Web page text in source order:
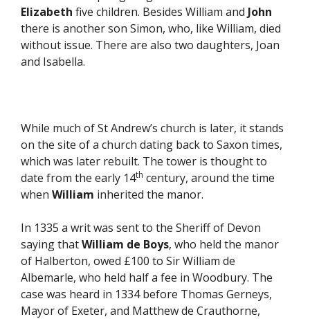
Elizabeth five children. Besides William and John
there is another son Simon, who, like William, died
without issue. There are also two daughters, Joan
and Isabella.
While much of St Andrew’s church is later, it stands
on the site of a church dating back to Saxon times,
which was later rebuilt. The tower is thought to
date from the early 14th century, around the time
when William inherited the manor.
In 1335 a writ was sent to the Sheriff of Devon
saying thatWilliam de Boys, who held the manor
of Halberton, owed £100 to Sir William de
Albemarle, who held half a fee in Woodbury. The
case was heard in 1334 before Thomas Gerneys,
Mayor of Exeter, and Matthew de Crauthorne,